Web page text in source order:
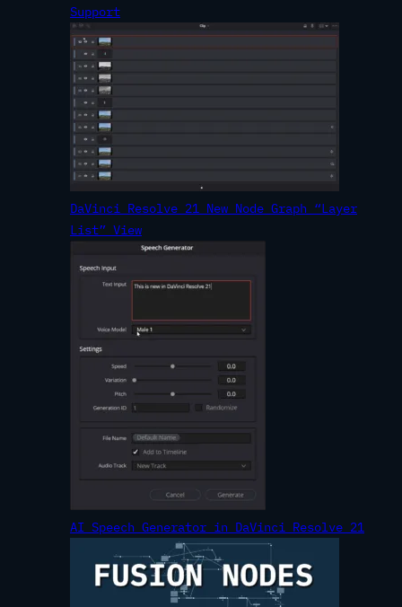
Support
DaVinci Resolve 21 New Node Graph “Layer
List” View
AI Speech Generator in DaVinci Resolve 21